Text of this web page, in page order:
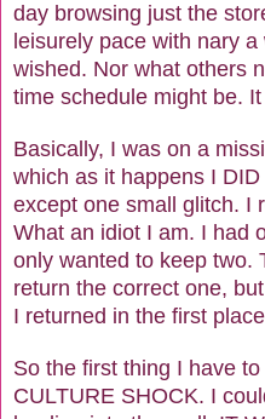
day browsing just the
leisurely pace with nary
wished. Nor what others
time schedule might be.
Basically, I was on a
which as it happens I
except one small glitch. I
What an idiot I am. I had
only wanted to keep two.
return the correct one,
I returned in the first
So the first thing I have
CULTURE SHOCK. I